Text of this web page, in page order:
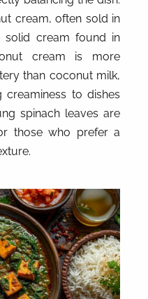
cream, often sold in
solid cream found in
cream is more
than coconut milk,
to dishes
spinach leaves are
those who prefer a